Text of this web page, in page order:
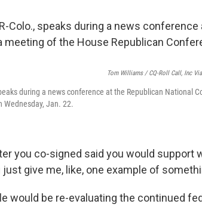
Tom Williams / CQ-Roll Call, Inc
during a news conference at the Republican National
Wednesday, Jan. 22.
you co-signed said you would support
just give me, like, one example of
would be re-evaluating the continued